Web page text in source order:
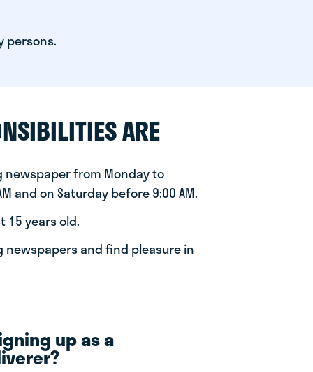
persons.
ARE
newspaper from Monday to
and on Saturday before 9:00 AM.
15 years old.
newspapers and find pleasure in
up as a